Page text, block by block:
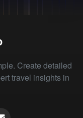
Create detailed
travel insights in